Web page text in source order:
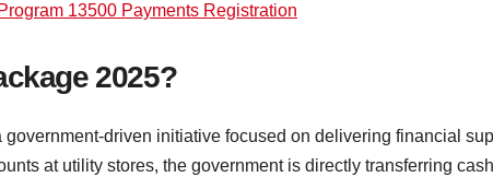
13500 Payments Registration
2025?
driven initiative focused on delivering financial
at utility stores, the government is directly transferring